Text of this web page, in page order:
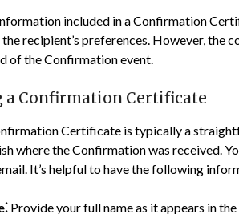
included in a Confirmation
recipient’s preferences. However, the
of the Confirmation event.
a Confirmation Certificate
Certificate is typically a
where the Confirmation was received.
It’s helpful to have the following
Provide your full name as it appears in the